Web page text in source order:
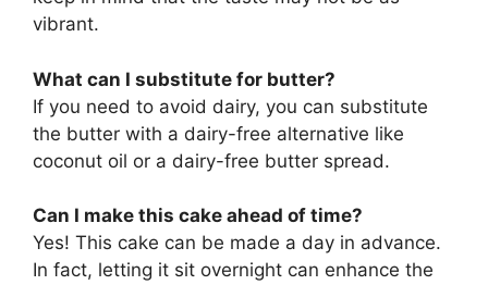
vibrant.
What can I substitute for butter?
If you need to avoid dairy, you can substitute
the butter with a dairy-free alternative like
coconut oil or a dairy-free butter spread.
Can I make this cake ahead of time?
Yes! This cake can be made a day in advance.
In fact, letting it sit overnight can enhance the